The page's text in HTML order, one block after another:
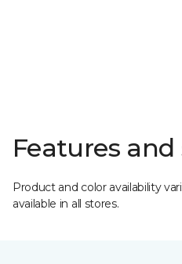
Features and
Product and color availability
available in all stores.